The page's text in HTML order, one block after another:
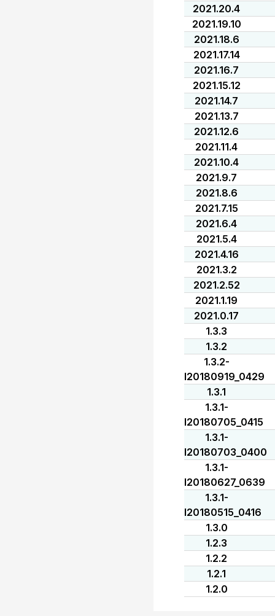
2021.20.4
2021.19.10
2021.18.6
2021.17.14
2021.16.7
2021.15.12
2021.14.7
2021.13.7
2021.12.6
2021.11.4
2021.10.4
2021.9.7
2021.8.6
2021.7.15
2021.6.4
2021.5.4
2021.4.16
2021.3.2
2021.2.52
2021.1.19
2021.0.17
1.3.3
1.3.2
1.3.2-
I20180919_0429
1.3.1
1.3.1-
I20180705_0415
1.3.1-
I20180703_0400
1.3.1-
I20180627_0639
1.3.1-
I20180515_0416
1.3.0
1.2.3
1.2.2
1.2.1
1.2.0